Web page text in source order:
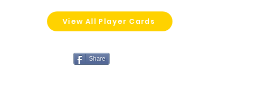
View All Player Cards
Share